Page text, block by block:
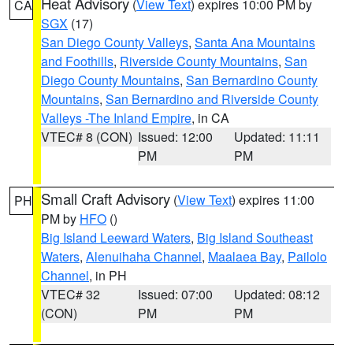
CA (View Text) expires 10:00 PM by
SGX (17)
San Diego County Valleys, Santa Ana Mountains
and Foothills, Riverside County Mountains, San
Diego County Mountains, San Bernardino County
Mountains, San Bernardino and Riverside County
Valleys -The Inland Empire, in CA
VTEC# 8 (CON) Issued: 12:00
PM
Updated: 11:11
PM
PH Small Craft Advisory (View Text) expires 11:00
PM by HFO ()
Big Island Leeward Waters, Big Island Southeast
Waters, Alenuihaha Channel, Maalaea Bay, Pailolo
Channel, in PH
VTEC# 32
(CON)
Issued: 07:00
PM
Updated: 08:12
PM